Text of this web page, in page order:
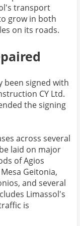
transport
grow in both
on its roads.
been signed with
CY Ltd.
the signing
across several
laid on major
of Agios
Geitonia,
and several
Limassol's
is